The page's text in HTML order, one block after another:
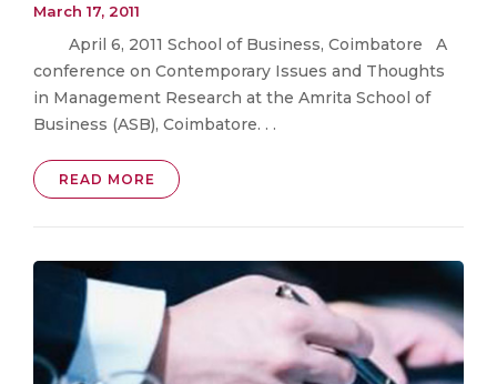
March 17, 2011
April 6, 2011 School of Business, Coimbatore A
conference on Contemporary Issues and Thoughts
in Management Research at the Amrita School of
Business (ASB), Coimbatore. . .
READ MORE